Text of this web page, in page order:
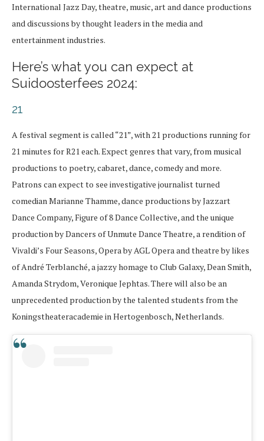
International Jazz Day, theatre, music, art and dance productions
and discussions by thought leaders in the media and
entertainment industries.
Here’s what you can expect at
Suidoosterfees 2024:
21
A festival segment is called “21”, with 21 productions running for
21 minutes for R21 each. Expect genres that vary, from musical
productions to poetry, cabaret, dance, comedy and more.
Patrons can expect to see investigative journalist turned
comedian Marianne Thamme, dance productions by Jazzart
Dance Company, Figure of 8 Dance Collective, and the unique
production by Dancers of Unmute Dance Theatre, a rendition of
Vivaldi’s Four Seasons, Opera by AGL Opera and theatre by likes
of André Terblanché, a jazzy homage to Club Galaxy, Dean Smith,
Amanda Strydom, Veronique Jephtas. There will also be an
unprecedented production by the talented students from the
Koningstheateracademie in Hertogenbosch, Netherlands.